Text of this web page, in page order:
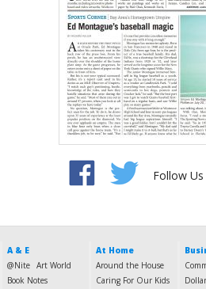
Follow Us
A & E
@Nite Art World
Book Notes
At Home
Around the House
Caring For Our Kids